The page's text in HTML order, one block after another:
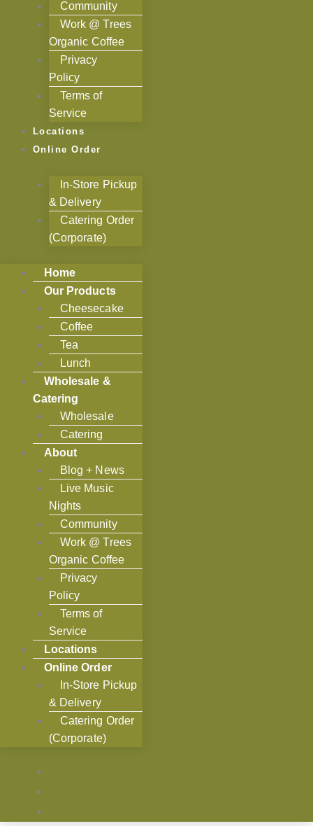
Community
Work @ Trees
Organic Coffee
Privacy
Policy
Terms of
Service
Locations
Online Order
In-Store Pickup
& Delivery
Catering Order
(Corporate)
Home
Our Products
Cheesecake
Coffee
Tea
Lunch
Wholesale &
Catering
Wholesale
Catering
About
Blog + News
Live Music
Nights
Community
Work @ Trees
Organic Coffee
Privacy
Policy
Terms of
Service
Locations
Online Order
In-Store Pickup
& Delivery
Catering Order
(Corporate)